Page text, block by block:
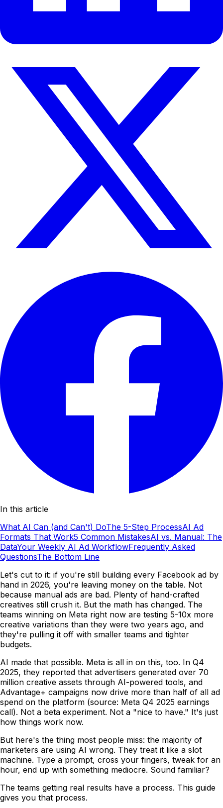
In this article
What AI Can (and Can't) DoThe 5-Step ProcessAI Ad
Formats That Work5 Common MistakesAI vs. Manual: The
DataYour Weekly AI Ad WorkflowFrequently Asked
QuestionsThe Bottom Line
Let's cut to it: if you're still building every Facebook ad by
hand in 2026, you're leaving money on the table. Not
because manual ads are bad. Plenty of hand-crafted
creatives still crush it. But the math has changed. The
teams winning on Meta right now are testing 5-10x more
creative variations than they were two years ago, and
they're pulling it off with smaller teams and tighter
budgets.
AI made that possible. Meta is all in on this, too. In Q4
2025, they reported that advertisers generated over 70
million creative assets through AI-powered tools, and
Advantage+ campaigns now drive more than half of all ad
spend on the platform (source: Meta Q4 2025 earnings
call). Not a beta experiment. Not a "nice to have." It's just
how things work now.
But here's the thing most people miss: the majority of
marketers are using AI wrong. They treat it like a slot
machine. Type a prompt, cross your fingers, tweak for an
hour, end up with something mediocre. Sound familiar?
The teams getting real results have a process. This guide
gives you that process.